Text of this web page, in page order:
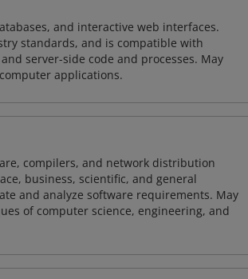
and interactive web interfaces.
standards, and is compatible with
server-side code and processes. May
applications.
compilers, and network distribution
business, scientific, and general
and analyze software requirements. May
of computer science, engineering, and